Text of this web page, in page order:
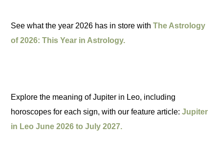
See what the year 2026 has in store withThe Astrology
of 2026: This Year in Astrology.
Explore the meaning of Jupiter in Leo, including
horoscopes for each sign, with our feature article:Jupiter
in Leo June 2026 to July 2027.